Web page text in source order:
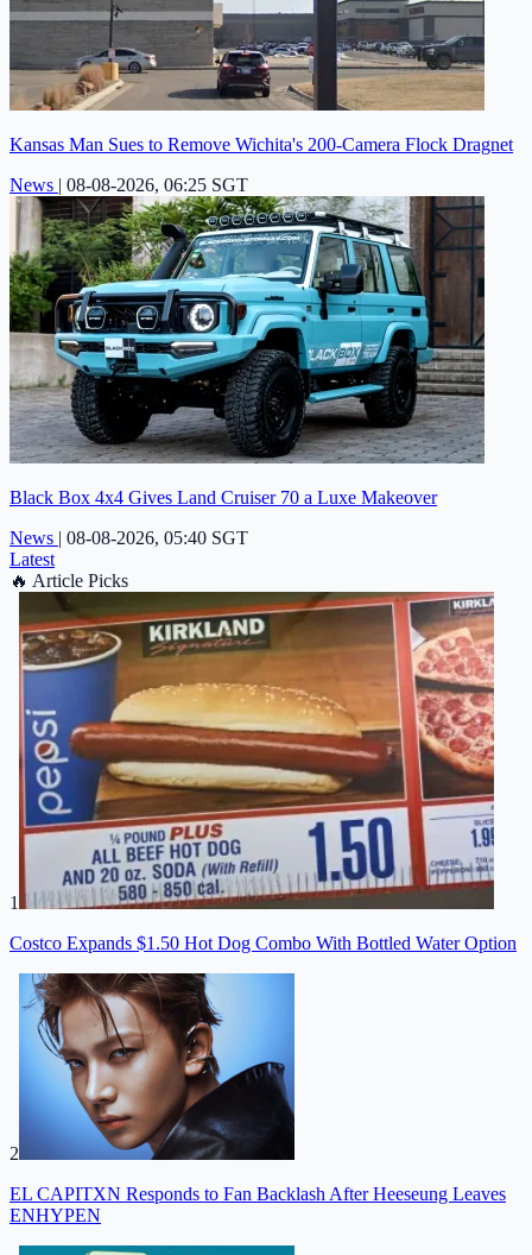
Kansas Man Sues to Remove Wichita's 200-Camera Flock Dragnet
News | 08-08-2026, 06:25 SGT
Black Box 4x4 Gives Land Cruiser 70 a Luxe Makeover
News | 08-08-2026, 05:40 SGT
Latest
🔥 Article Picks
1
Costco Expands $1.50 Hot Dog Combo With Bottled Water Option
2
EL CAPITXN Responds to Fan Backlash After Heeseung Leaves
ENHYPEN